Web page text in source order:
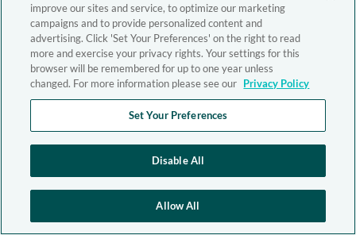
improve our sites and service, to optimize our marketing
campaigns and to provide personalized content and
advertising. Click 'Set Your Preferences' on the right to read
more and exercise your privacy rights. Your settings for this
browser will be remembered for up to one year unless
changed. For more information please see our Privacy Policy
Set Your Preferences
Disable All
Allow All